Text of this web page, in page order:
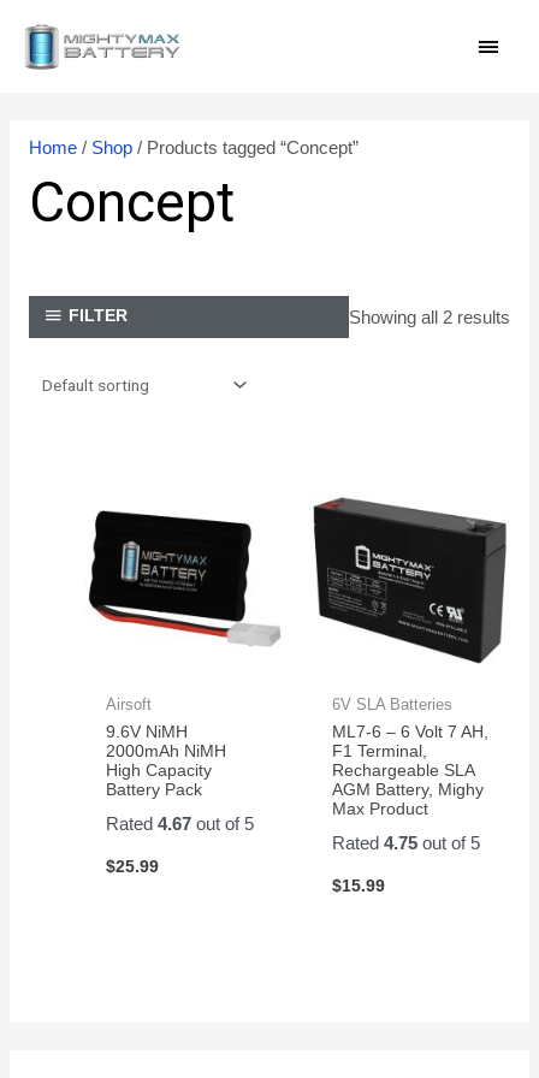
Home/ Shop/ Products tagged “Concept”
Concept
FILTER Showing all 2 results
Airsoft
9.6V NiMH
2000mAh NiMH
High Capacity
Battery Pack
Rated4.67 out of 5
$25.99
6V SLA Batteries
ML7-6 – 6 Volt 7 AH,
F1 Terminal,
Rechargeable SLA
AGM Battery, Mighy
Max Product
Rated 4.75out of 5
$15.99